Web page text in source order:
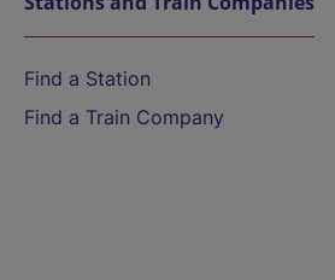
Find a Station
Find a Train Company